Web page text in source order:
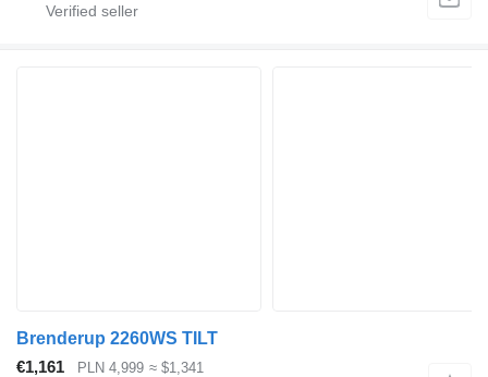
Brenderup 2260WS TILT
€1,161
PLN 4,999 ≈ $1,341